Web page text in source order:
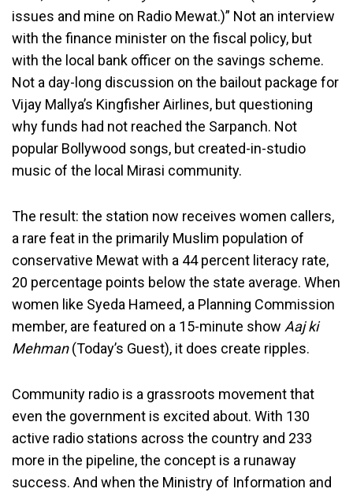
issues and mine on Radio Mewat.)” Not an interview
with the finance minister on the fiscal policy, but
with the local bank officer on the savings scheme.
Not a day-long discussion on the bailout package for
Vijay Mallya’s Kingfisher Airlines, but questioning
why funds had not reached the Sarpanch. Not
popular Bollywood songs, but created-in-studio
music of the local Mirasi community.
The result: the station now receives women callers,
a rare feat in the primarily Muslim population of
conservative Mewat with a 44 percent literacy rate,
20 percentage points below the state average. When
women like Syeda Hameed, a Planning Commission
member, are featured on a 15-minute show Aaj ki
Mehman(Today’s Guest), it does create ripples.
Community radio is a grassroots movement that
even the government is excited about. With 130
active radio stations across the country and 233
more in the pipeline, the concept is a runaway
success. And when the Ministry of Information and